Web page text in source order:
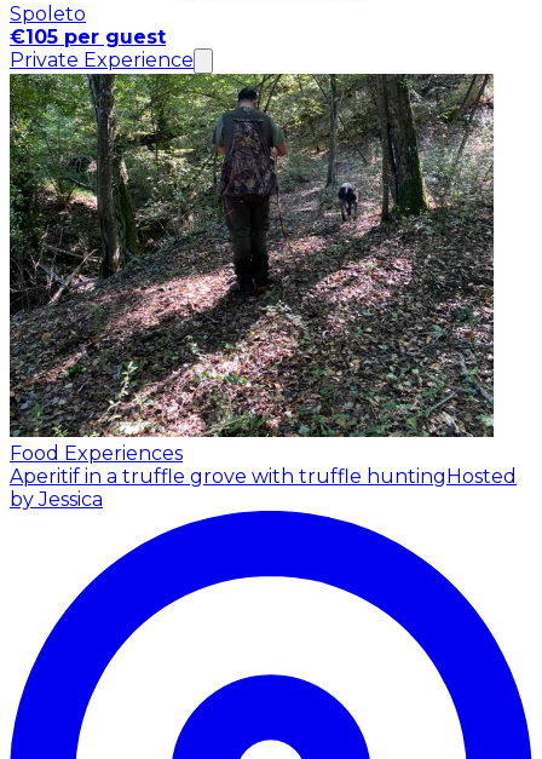
Spoleto
€105 per guest
Private Experience
Food Experiences
Aperitif in a truffle grove with truffle huntingHosted
by Jessica